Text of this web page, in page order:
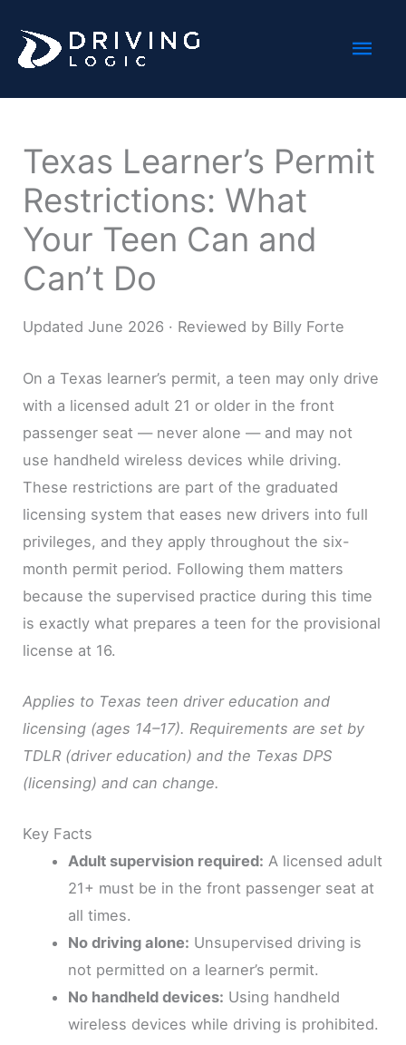
content
Texas Learner’s Permit
Restrictions: What
Your Teen Can and
Can’t Do
Updated June 2026 · Reviewed by Billy Forte
On a Texas learner’s permit, a teen may only drive
with a licensed adult 21 or older in the front
passenger seat — never alone — and may not
use handheld wireless devices while driving.
These restrictions are part of the graduated
licensing system that eases new drivers into full
privileges, and they apply throughout the six-
month permit period. Following them matters
because the supervised practice during this time
is exactly what prepares a teen for the provisional
license at 16.
Applies to Texas teen driver education and
licensing (ages 14–17). Requirements are set by
TDLR (driver education) and the Texas DPS
(licensing) and can change.
Key Facts
Adult supervision required: A licensed adult
21+ must be in the front passenger seat at
all times.
No driving alone: Unsupervised driving is
not permitted on a learner’s permit.
No handheld devices: Using handheld
wireless devices while driving is prohibited.